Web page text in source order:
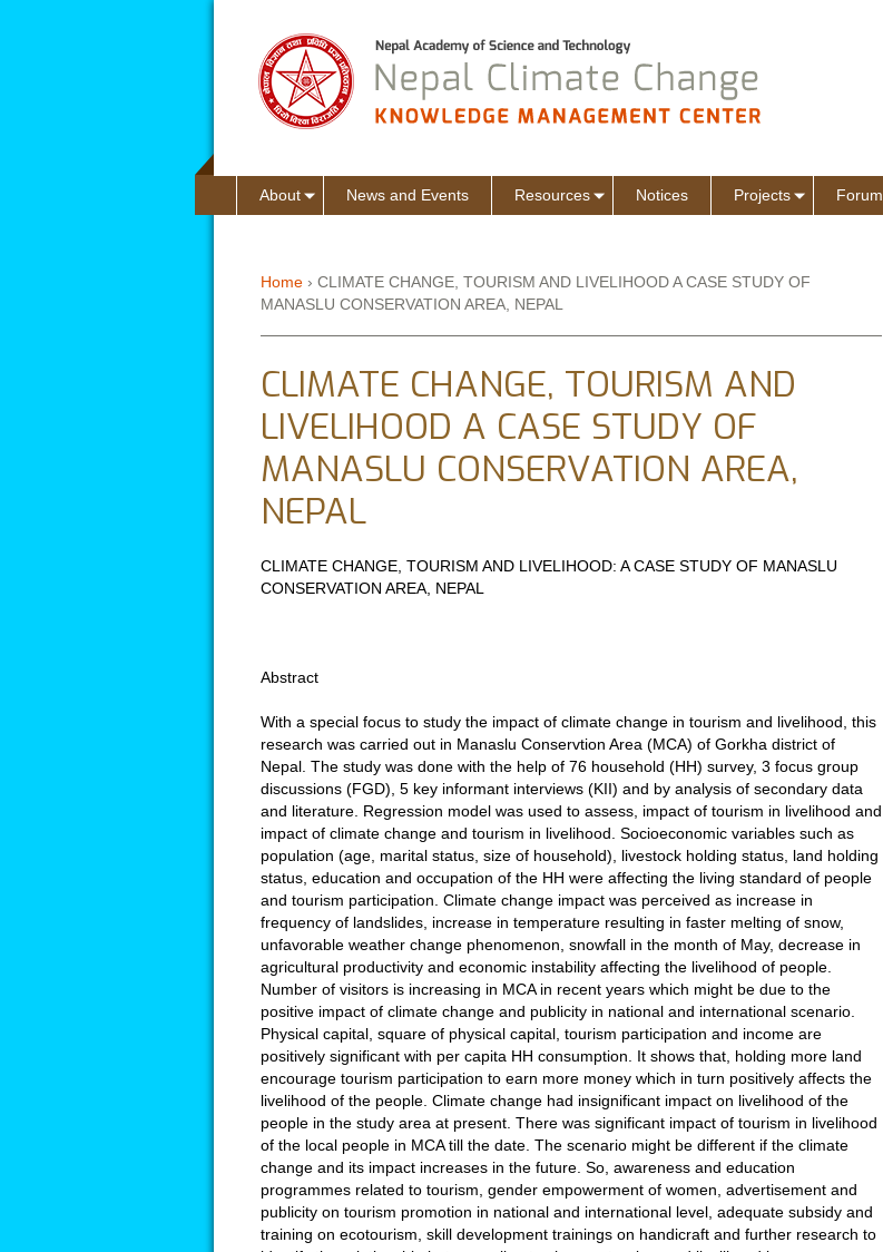
About News and Events Resources Notices Projects Forum
You are here
Home › CLIMATE CHANGE, TOURISM AND LIVELIHOOD A CASE STUDY OF
MANASLU CONSERVATION AREA, NEPAL
CLIMATE CHANGE, TOURISM AND
LIVELIHOOD A CASE STUDY OF
MANASLU CONSERVATION AREA,
NEPAL
CLIMATE CHANGE, TOURISM AND LIVELIHOOD: A CASE STUDY OF MANASLU
CONSERVATION AREA, NEPAL
Abstract
With a special focus to study the impact of climate change in tourism and livelihood, this
research was carried out in Manaslu Conservtion Area (MCA) of Gorkha district of
Nepal. The study was done with the help of 76 household (HH) survey, 3 focus group
discussions (FGD), 5 key informant interviews (KII) and by analysis of secondary data
and literature. Regression model was used to assess, impact of tourism in livelihood and
impact of climate change and tourism in livelihood. Socioeconomic variables such as
population (age, marital status, size of household), livestock holding status, land holding
status, education and occupation of the HH were affecting the living standard of people
and tourism participation. Climate change impact was perceived as increase in
frequency of landslides, increase in temperature resulting in faster melting of snow,
unfavorable weather change phenomenon, snowfall in the month of May, decrease in
agricultural productivity and economic instability affecting the livelihood of people.
Number of visitors is increasing in MCA in recent years which might be due to the
positive impact of climate change and publicity in national and international scenario.
Physical capital, square of physical capital, tourism participation and income are
positively significant with per capita HH consumption. It shows that, holding more land
encourage tourism participation to earn more money which in turn positively affects the
livelihood of the people. Climate change had insignificant impact on livelihood of the
people in the study area at present. There was significant impact of tourism in livelihood
of the local people in MCA till the date. The scenario might be different if the climate
change and its impact increases in the future. So, awareness and education
programmes related to tourism, gender empowerment of women, advertisement and
publicity on tourism promotion in national and international level, adequate subsidy and
training on ecotourism, skill development trainings on handicraft and further research to